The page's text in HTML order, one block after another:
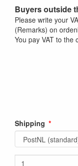
Buyers outside
Please write your
(Remarks) on
You pay VAT to the
Shipping